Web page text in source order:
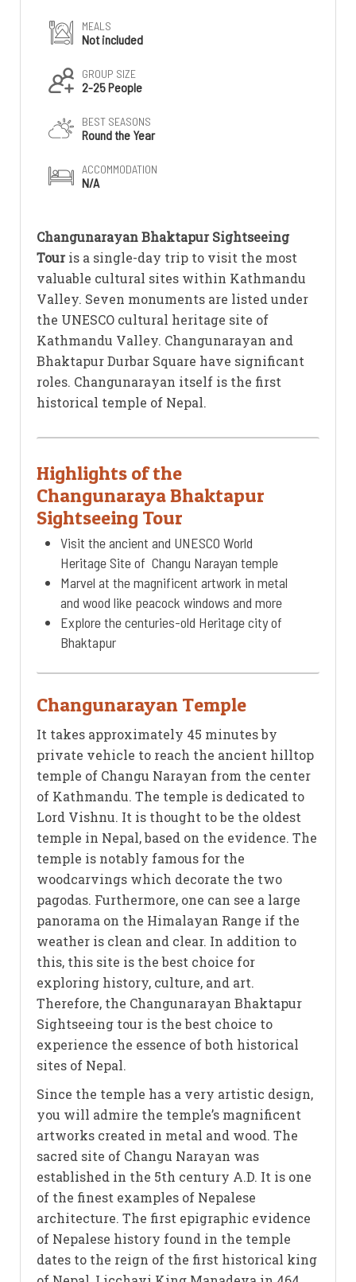
MEALS
Not included
GROUP SIZE
2-25 People
BEST SEASONS
Round the Year
ACCOMMODATION
N/A
Changunarayan Bhaktapur Sightseeing
Touris a single-day trip to visit the most
valuable cultural sites within Kathmandu
Valley. Seven monuments are listed under
the UNESCO cultural heritage site of
Kathmandu Valley. Changunarayan and
Bhaktapur Durbar Square have significant
roles. Changunarayan itself is the first
historical temple of Nepal.
Highlights of the
Changunaraya Bhaktapur
Sightseeing Tour
Visit the ancient and UNESCO World
Heritage Site of Changu Narayan temple
Marvel at the magnificent artwork in metal
and wood like peacock windows and more
Explore the centuries-old Heritage city of
Bhaktapur
Changunarayan Temple
It takes approximately 45 minutes by
private vehicle to reach the ancient hilltop
temple of Changu Narayan from the center
of Kathmandu. The temple is dedicated to
Lord Vishnu. It is thought to be the oldest
temple in Nepal, based on the evidence. The
temple is notably famous for the
woodcarvings which decorate the two
pagodas. Furthermore, one can see a large
panorama on the Himalayan Range if the
weather is clean and clear. In addition to
this, this site is the best choice for
exploring history, culture, and art.
Therefore, the Changunarayan Bhaktapur
Sightseeing tour is the best choice to
experience the essence of both historical
sites of Nepal.
Since the temple has a very artistic design,
you will admire the temple’s magnificent
artworks created in metal and wood. The
sacred site of Changu Narayan was
established in the 5th century A.D. It is one
of the finest examples of Nepalese
architecture. The first epigraphic evidence
of Nepalese history found in the temple
dates to the reign of the first historical king